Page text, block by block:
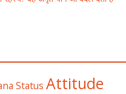
Status Attitude